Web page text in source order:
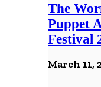
The
Puppet
Festival
March 11,